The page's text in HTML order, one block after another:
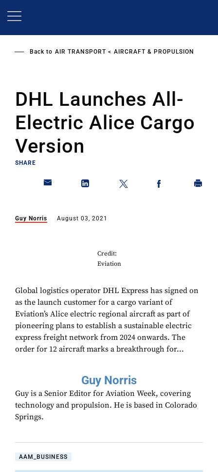
Back to AIR TRANSPORT AIRCRAFT & PROPULSION
DHL Launches All-
Electric Alice Cargo
Version
SHARE
Guy Norris August 03, 2021
Credit:
Eviation
Global logistics operator DHL Express has signed on
as the launch customer for a cargo variant of
Eviation’s Alice electric regional aircraft as part of
pioneering plans to establish a sustainable electric
express freight network from 2024 onwards. The
order for 12 aircraft marks a breakthrough for...
Guy Norris
Guy is a Senior Editor for Aviation Week, covering
technology and propulsion. He is based in Colorado
Springs.
AAM_BUSINESS